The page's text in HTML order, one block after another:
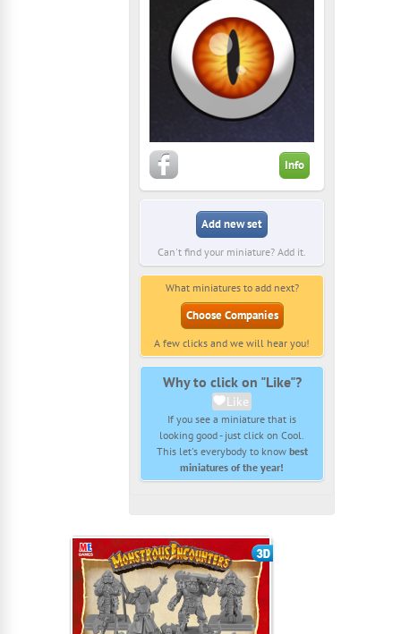
Info
Add new set
Can't find your miniature? Add it.
What miniatures to add next?
Choose Companies
A few clicks and we will hear you!
Why to click on "Like"?
Like
If you see a miniature that is
looking good - just click on Cool.
This let's everybody to know best
miniatures of the year!